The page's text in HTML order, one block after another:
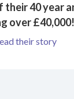
their 40 year
over £40,000!
their story